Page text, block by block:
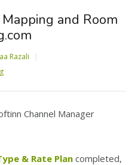
and Room
Razali
Channel Manager
& Rate Plan completed,